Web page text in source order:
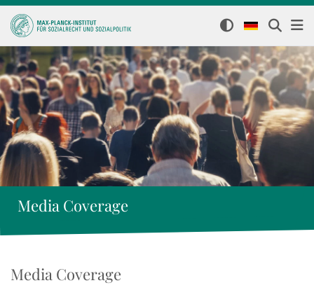
Media Coverage
Media Coverage